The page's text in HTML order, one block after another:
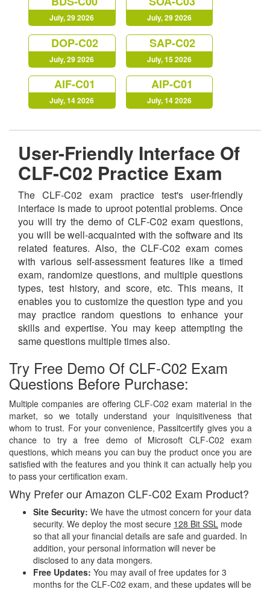
July, 29 2026 July, 29 2026
DOP-C02
July, 29 2026
SAP-C02
July, 15 2026
AIF-C01
July, 14 2026
AIP-C01
July, 14 2026
User-Friendly Interface Of
CLF-C02 Practice Exam
The CLF-C02 exam practice test's user-friendly
interface is made to uproot potential problems. Once
you will try the demo of CLF-C02 exam questions,
you will be well-acquainted with the software and its
related features. Also, the CLF-C02 exam comes
with various self-assessment features like a timed
exam, randomize questions, and multiple questions
types, test history, and score, etc. This means, it
enables you to customize the question type and you
may practice random questions to enhance your
skills and expertise. You may keep attempting the
same questions multiple times also.
Try Free Demo Of CLF-C02 Exam
Questions Before Purchase:
Multiple companies are offering CLF-C02 exam material in the
market, so we totally understand your inquisitiveness that
whom to trust. For your convenience, Passitcertify gives you a
chance to try a free demo of Microsoft CLF-C02 exam
questions, which means you can buy the product once you are
satisfied with the features and you think it can actually help you
to pass your certification exam.
Why Prefer our Amazon CLF-C02 Exam Product?
Site Security: We have the utmost concern for your data
security. We deploy the most secure 128 Bit SSL mode
so that all your financial details are safe and guarded. In
addition, your personal information will never be
disclosed to any data mongers.
Free Updates: You may avail of free updates for 3
months for the CLF-C02 exam, and these updates will be